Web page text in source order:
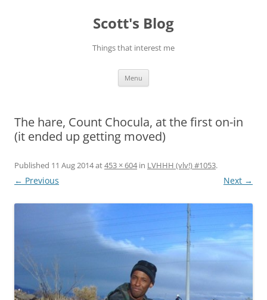
Scott's Blog
Things that interest me
Menu
The hare, Count Chocula, at the first on-in
(it ended up getting moved)
Published 11 Aug 2014at453 × 604in LVHHH (vlv!) #1053.
← Previous Next →